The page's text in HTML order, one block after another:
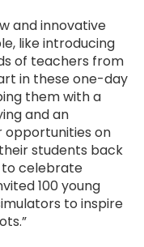
and innovative
like introducing
of teachers from
in these one-day
them with a
and an
opportunities on
students back
to celebrate
100 young
to inspire